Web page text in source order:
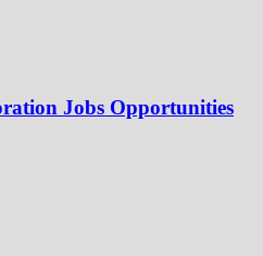
Jobs Opportunities